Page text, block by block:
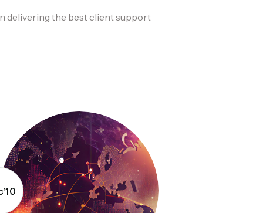
delivering the best client support